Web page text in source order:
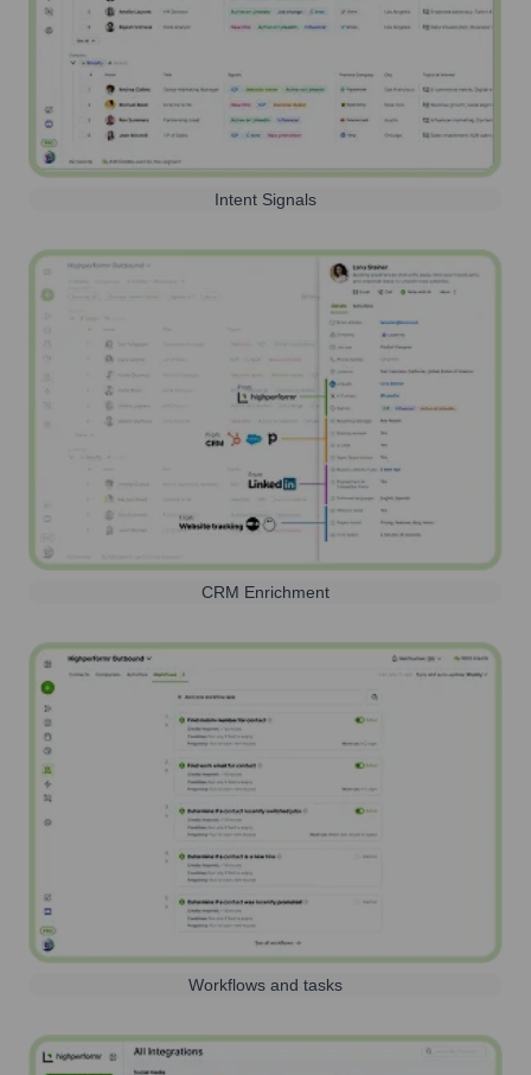
Intent Signals
CRM Enrichment
Workflows and tasks